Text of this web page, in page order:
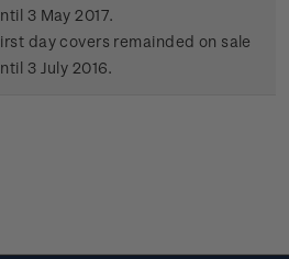
3 May 2017.
day covers remainded on sale
3 July 2016.